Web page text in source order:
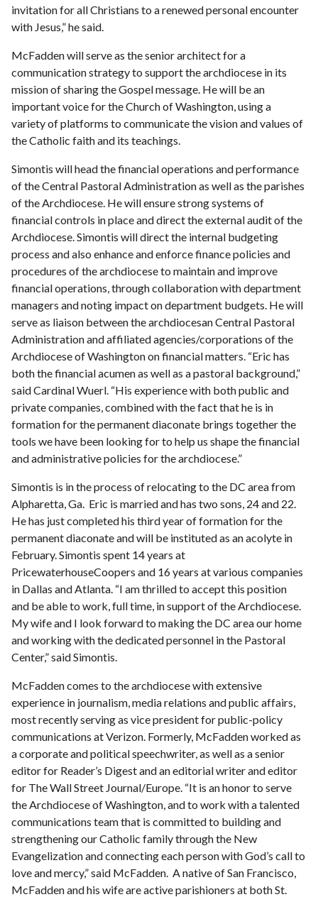
invitation for all Christians to a renewed personal encounter
with Jesus,” he said.
McFadden will serve as the senior architect for a
communication strategy to support the archdiocese in its
mission of sharing the Gospel message. He will be an
important voice for the Church of Washington, using a
variety of platforms to communicate the vision and values of
the Catholic faith and its teachings.
Simontis will head the financial operations and performance
of the Central Pastoral Administration as well as the parishes
of the Archdiocese. He will ensure strong systems of
financial controls in place and direct the external audit of the
Archdiocese. Simontis will direct the internal budgeting
process and also enhance and enforce finance policies and
procedures of the archdiocese to maintain and improve
financial operations, through collaboration with department
managers and noting impact on department budgets. He will
serve as liaison between the archdiocesan Central Pastoral
Administration and affiliated agencies/corporations of the
Archdiocese of Washington on financial matters. “Eric has
both the financial acumen as well as a pastoral background,”
said Cardinal Wuerl. “His experience with both public and
private companies, combined with the fact that he is in
formation for the permanent diaconate brings together the
tools we have been looking for to help us shape the financial
and administrative policies for the archdiocese.”
Simontis is in the process of relocating to the DC area from
Alpharetta, Ga. Eric is married and has two sons, 24 and 22.
He has just completed his third year of formation for the
permanent diaconate and will be instituted as an acolyte in
February. Simontis spent 14 years at
PricewaterhouseCoopers and 16 years at various companies
in Dallas and Atlanta. “I am thrilled to accept this position
and be able to work, full time, in support of the Archdiocese.
My wife and I look forward to making the DC area our home
and working with the dedicated personnel in the Pastoral
Center,” said Simontis.
McFadden comes to the archdiocese with extensive
experience in journalism, media relations and public affairs,
most recently serving as vice president for public-policy
communications at Verizon. Formerly, McFadden worked as
a corporate and political speechwriter, as well as a senior
editor for Reader’s Digest and an editorial writer and editor
for The Wall Street Journal/Europe. “It is an honor to serve
the Archdiocese of Washington, and to work with a talented
communications team that is committed to building and
strengthening our Catholic family through the New
Evangelization and connecting each person with God’s call to
love and mercy,” said McFadden. A native of San Francisco,
McFadden and his wife are active parishioners at both St.